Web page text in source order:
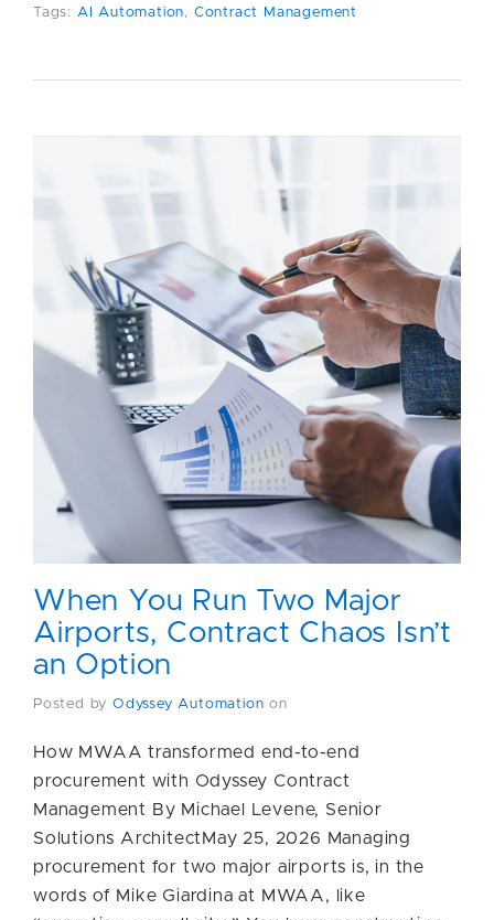
Tags: AI Automation, Contract Management
When You Run Two Major
Airports, Contract Chaos Isn’t
an Option
Posted by Odyssey Automation on
How MWAA transformed end-to-end
procurement with Odyssey Contract
Management By Michael Levene, Senior
Solutions ArchitectMay 25, 2026 Managing
procurement for two major airports is, in the
words of Mike Giardina at MWAA, like